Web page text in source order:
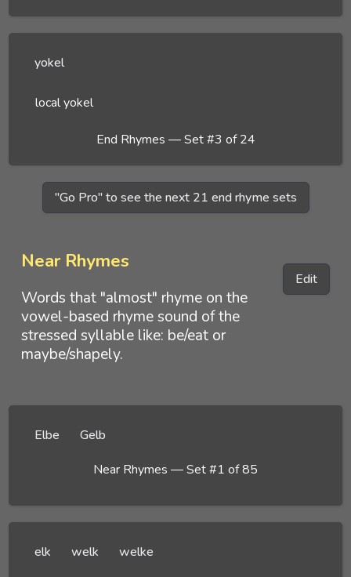
yokel
local yokel
End Rhymes — Set #3 of 24
"Go Pro" to see the next 21 end rhyme sets
Edit
Near Rhymes
Words that "almost" rhyme on the
vowel-based rhyme sound of the
stressed syllable like: be/eat or
maybe/shapely.
Elbe Gelb
Near Rhymes — Set #1 of 85
elk welk welke